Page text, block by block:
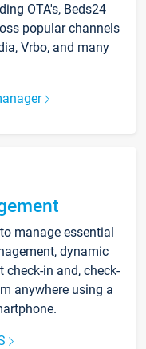
OTA's, Beds24
popular channels
Vrbo, and many
manage essential
dynamic
check-in and, check-
anywhere using a